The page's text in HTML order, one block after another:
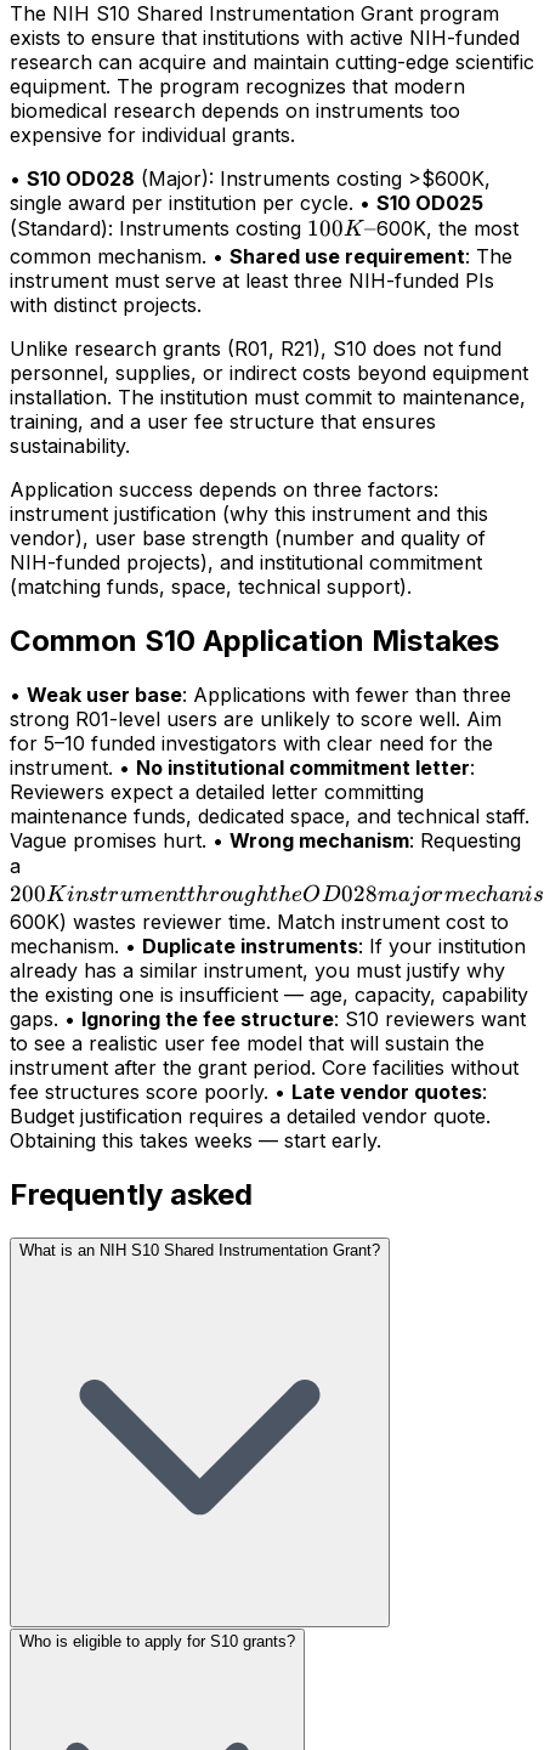
The NIH S10 Shared Instrumentation Grant program
exists to ensure that institutions with active NIH-funded
research can acquire and maintain cutting-edge scientific
equipment. The program recognizes that modern
biomedical research depends on instruments too
expensive for individual grants.
• S10 OD028 (Major): Instruments costing >$600K,
single award per institution per cycle. • S10 OD025
(Standard): Instruments costing 100K–
100K–600K, the most
common mechanism. • Shared use requirement: The
instrument must serve at least three NIH-funded PIs
with distinct projects.
Unlike research grants (R01, R21), S10 does not fund
personnel, supplies, or indirect costs beyond equipment
installation. The institution must commit to maintenance,
training, and a user fee structure that ensures
sustainability.
Application success depends on three factors:
instrument justification (why this instrument and this
vendor), user base strength (number and quality of
NIH-funded projects), and institutional commitment
(matching funds, space, technical support).
Common S10 Application Mistakes
• Weak user base: Applications with fewer than three
strong R01-level users are unlikely to score well. Aim
for 5–10 funded investigators with clear need for the
instrument. • No institutional commitment letter:
Reviewers expect a detailed letter committing
maintenance funds, dedicated space, and technical staff.
Vague promises hurt. • Wrong mechanism: Requesting
a
instrument
through
the OD028
major
mechanism
(>
200KinstrumentthroughtheOD028majormechanis
600K) wastes reviewer time. Match instrument cost to
mechanism. • Duplicate instruments: If your institution
already has a similar instrument, you must justify why
the existing one is insufficient — age, capacity, capability
gaps. • Ignoring the fee structure: S10 reviewers want
to see a realistic user fee model that will sustain the
instrument after the grant period. Core facilities without
fee structures score poorly. • Late vendor quotes:
Budget justification requires a detailed vendor quote.
Obtaining this takes weeks — start early.
Frequently asked
What is an NIH S10 Shared Instrumentation Grant?
Who is eligible to apply for S10 grants?